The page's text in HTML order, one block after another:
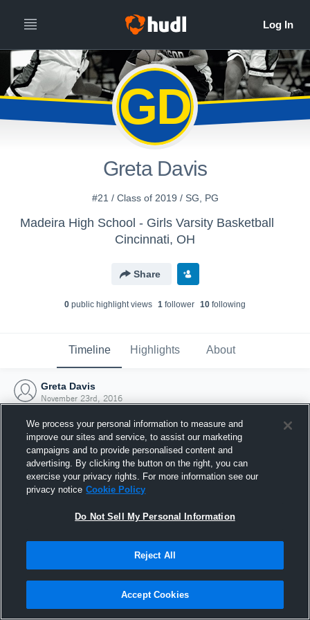
GD
Greta Davis
#21 / Class of 2019 / SG, PG
Madeira High School - Girls Varsity Basketball
Cincinnati, OH
Share
0 public highlight views 1 follower 10 following
Timeline Highlights About
Greta Davis
November 23rd, 2016
Joined Hudl
23 November 2016
We process your personal information to measure and
improve our sites and service, to assist our marketing
campaigns and to provide personalised content and
advertising. By clicking the button on the right, you can
exercise your privacy rights. For more information see our
privacy notice Cookie Policy
Do Not Sell My Personal Information
Reject All
Accept Cookies